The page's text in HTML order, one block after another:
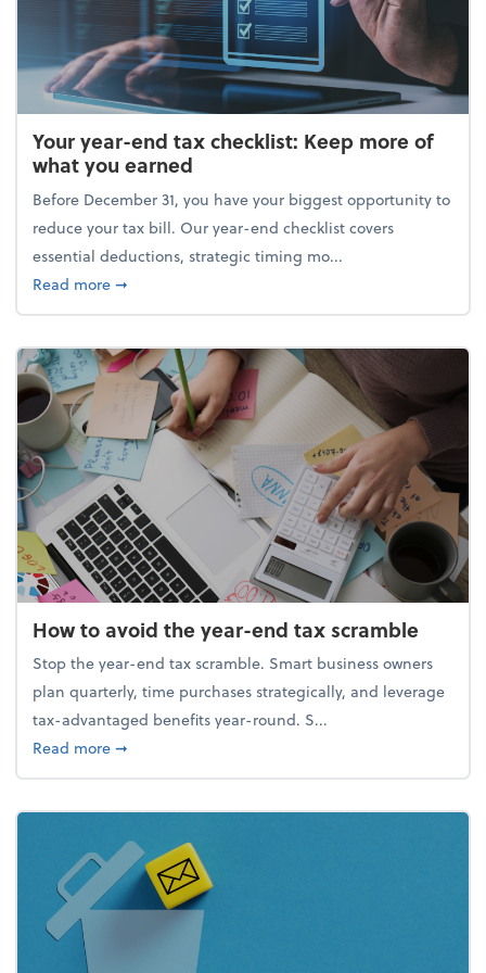
Your year-end tax checklist: Keep more of
what you earned
Before December 31, you have your biggest opportunity to
reduce your tax bill. Our year-end checklist covers
essential deductions, strategic timing mo...
Read moreabout Your year-end tax checklist: Keep more of
➞
How to avoid the year-end tax scramble
Stop the year-end tax scramble. Smart business owners
plan quarterly, time purchases strategically, and leverage
tax-advantaged benefits year-round. S...
Read moreabout How to avoid the year-end tax scramble
➞